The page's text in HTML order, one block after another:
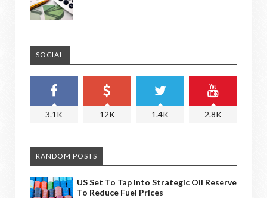
SOCIAL
3.1K 12K 1.4K 2.8K
RANDOM POSTS
US Set To Tap Into Strategic Oil Reserve
To Reduce Fuel Prices